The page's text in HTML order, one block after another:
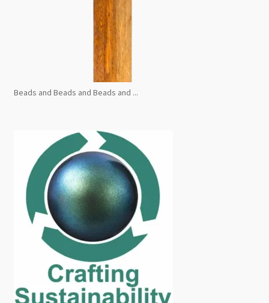
Beads and Beads and Beads and ...